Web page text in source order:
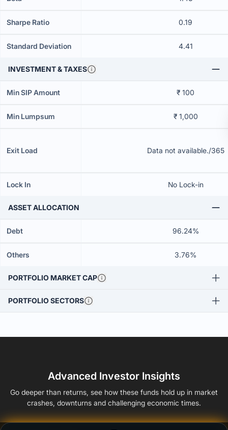
Sharpe Ratio 0.19
Standard Deviation 4.41
INVESTMENT & TAXES
Min SIP Amount ₹ 100
Min Lumpsum ₹ 1,000
Exit Load Data not available./365
Lock In No Lock-in
ASSET ALLOCATION
Debt 96.24%
Others 3.76%
PORTFOLIO MARKET CAP
PORTFOLIO SECTORS
Advanced Investor Insights
Go deeper than returns, see how these funds hold up in market
crashes, downturns and challenging economic times.